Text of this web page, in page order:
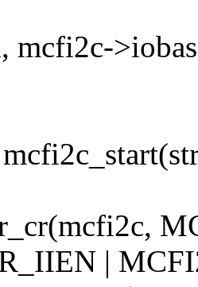
mcfi2c-
|